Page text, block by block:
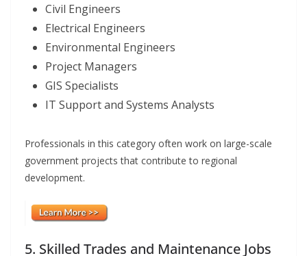
Civil Engineers
Electrical Engineers
Environmental Engineers
Project Managers
GIS Specialists
IT Support and Systems Analysts
Professionals in this category often work on large-scale
government projects that contribute to regional
development.
5. Skilled Trades and Maintenance Jobs